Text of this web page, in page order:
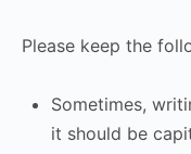
Please keep the
Sometimes,
it should be